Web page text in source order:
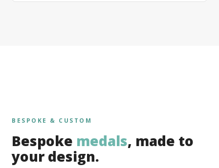
BESPOKE & CUSTOM
Bespoke medals, made to
your design.